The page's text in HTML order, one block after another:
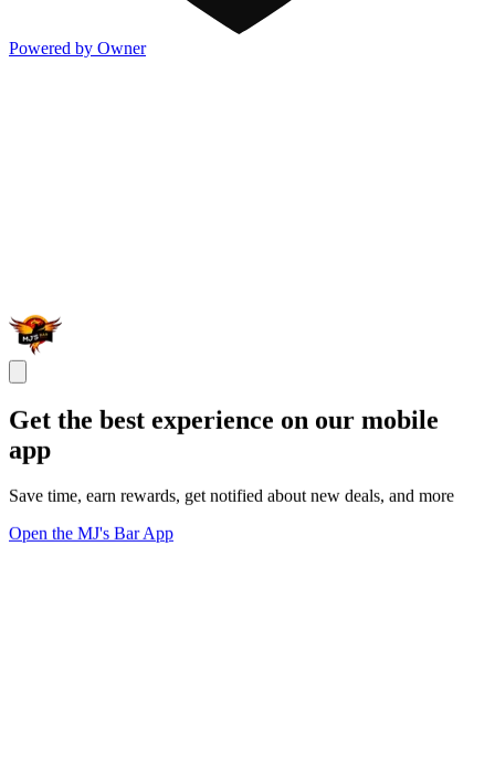
Powered by Owner
Get the best experience on our mobile
app
Save time, earn rewards, get notified about new deals, and more
Open the MJ's Bar App